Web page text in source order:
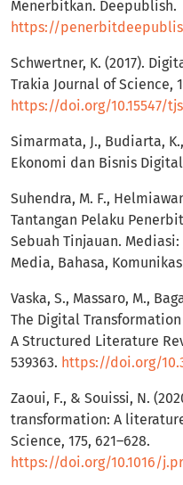
Menerbitkan. Deepublish.
https://
Schwertner, K. (2017).
Trakia Journal of Science,
https://doi.org/10.15547/
Simarmata, J., Budiarta,
Ekonomi dan Bisnis
Suhendra, M. F.,
Tantangan Pelaku
Sebuah Tinjauan.
Media, Bahasa,
Vaska, S., Massaro, M.,
The Digital
A Structured Literature
539363. https://doi.org/
Zaoui, F., & Souissi, N.
transformation: A
Science, 175, 621–628.
https://doi.org/10.1016/